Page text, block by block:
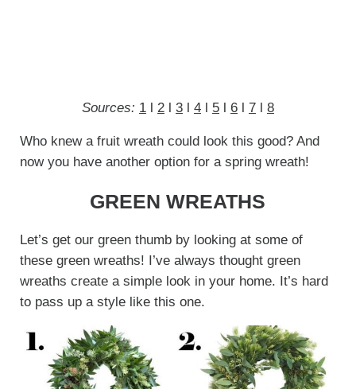
Sources: 1l 2l 3l 4l 5l 6l 7l 8
Who knew a fruit wreath could look this good? And
now you have another option for a spring wreath!
GREEN WREATHS
Let’s get our green thumb by looking at some of
these green wreaths! I’ve always thought green
wreaths create a simple look in your home. It’s hard
to pass up a style like this one.